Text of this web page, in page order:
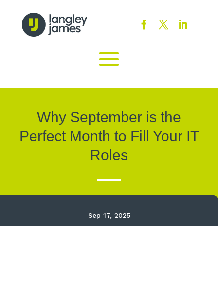
Why September is the
Perfect Month to Fill Your IT
Roles
Sep 17, 2025